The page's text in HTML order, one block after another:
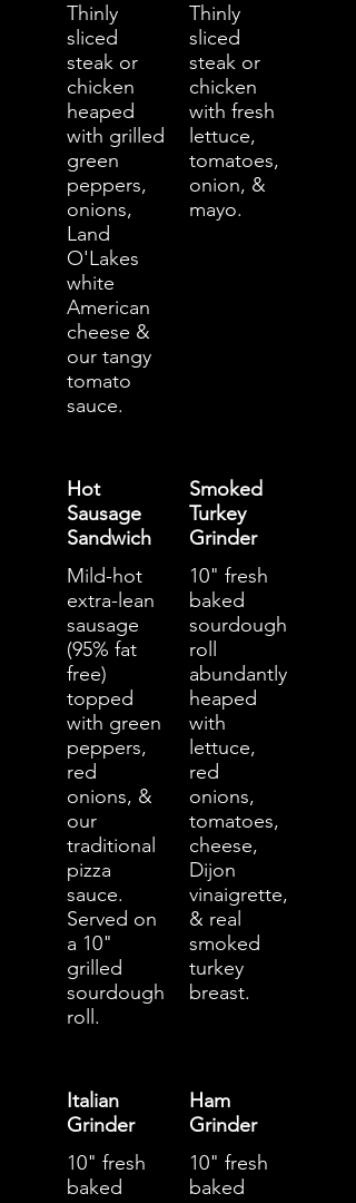
Thinly
sliced
steak or
chicken
heaped
with grilled
green
peppers,
onions,
Land
O'Lakes
white
American
cheese &
our tangy
tomato
sauce.
Thinly
sliced
steak or
chicken
with fresh
lettuce,
tomatoes,
onion, &
mayo.
Hot
Sausage
Sandwich
Mild-hot
extra-lean
sausage
(95% fat
free)
topped
with green
peppers,
red
onions, &
our
traditional
pizza
sauce.
Served on
a 10"
grilled
sourdough
roll.
Smoked
Turkey
Grinder
10" fresh
baked
sourdough
roll
abundantly
heaped
with
lettuce,
red
onions,
tomatoes,
cheese,
Dijon
vinaigrette,
& real
smoked
turkey
breast.
Italian
Grinder
10" fresh
baked
Ham
Grinder
10" fresh
baked